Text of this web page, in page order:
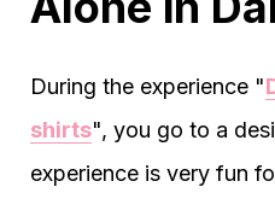
During the experience "
shirts", you go to a
experience is very fun